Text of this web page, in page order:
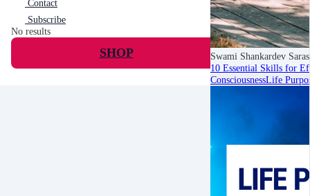
Contact
Subscribe
No results
SHOP
Swami Shankardev
10 Essential Skills for
ConsciousnessLife